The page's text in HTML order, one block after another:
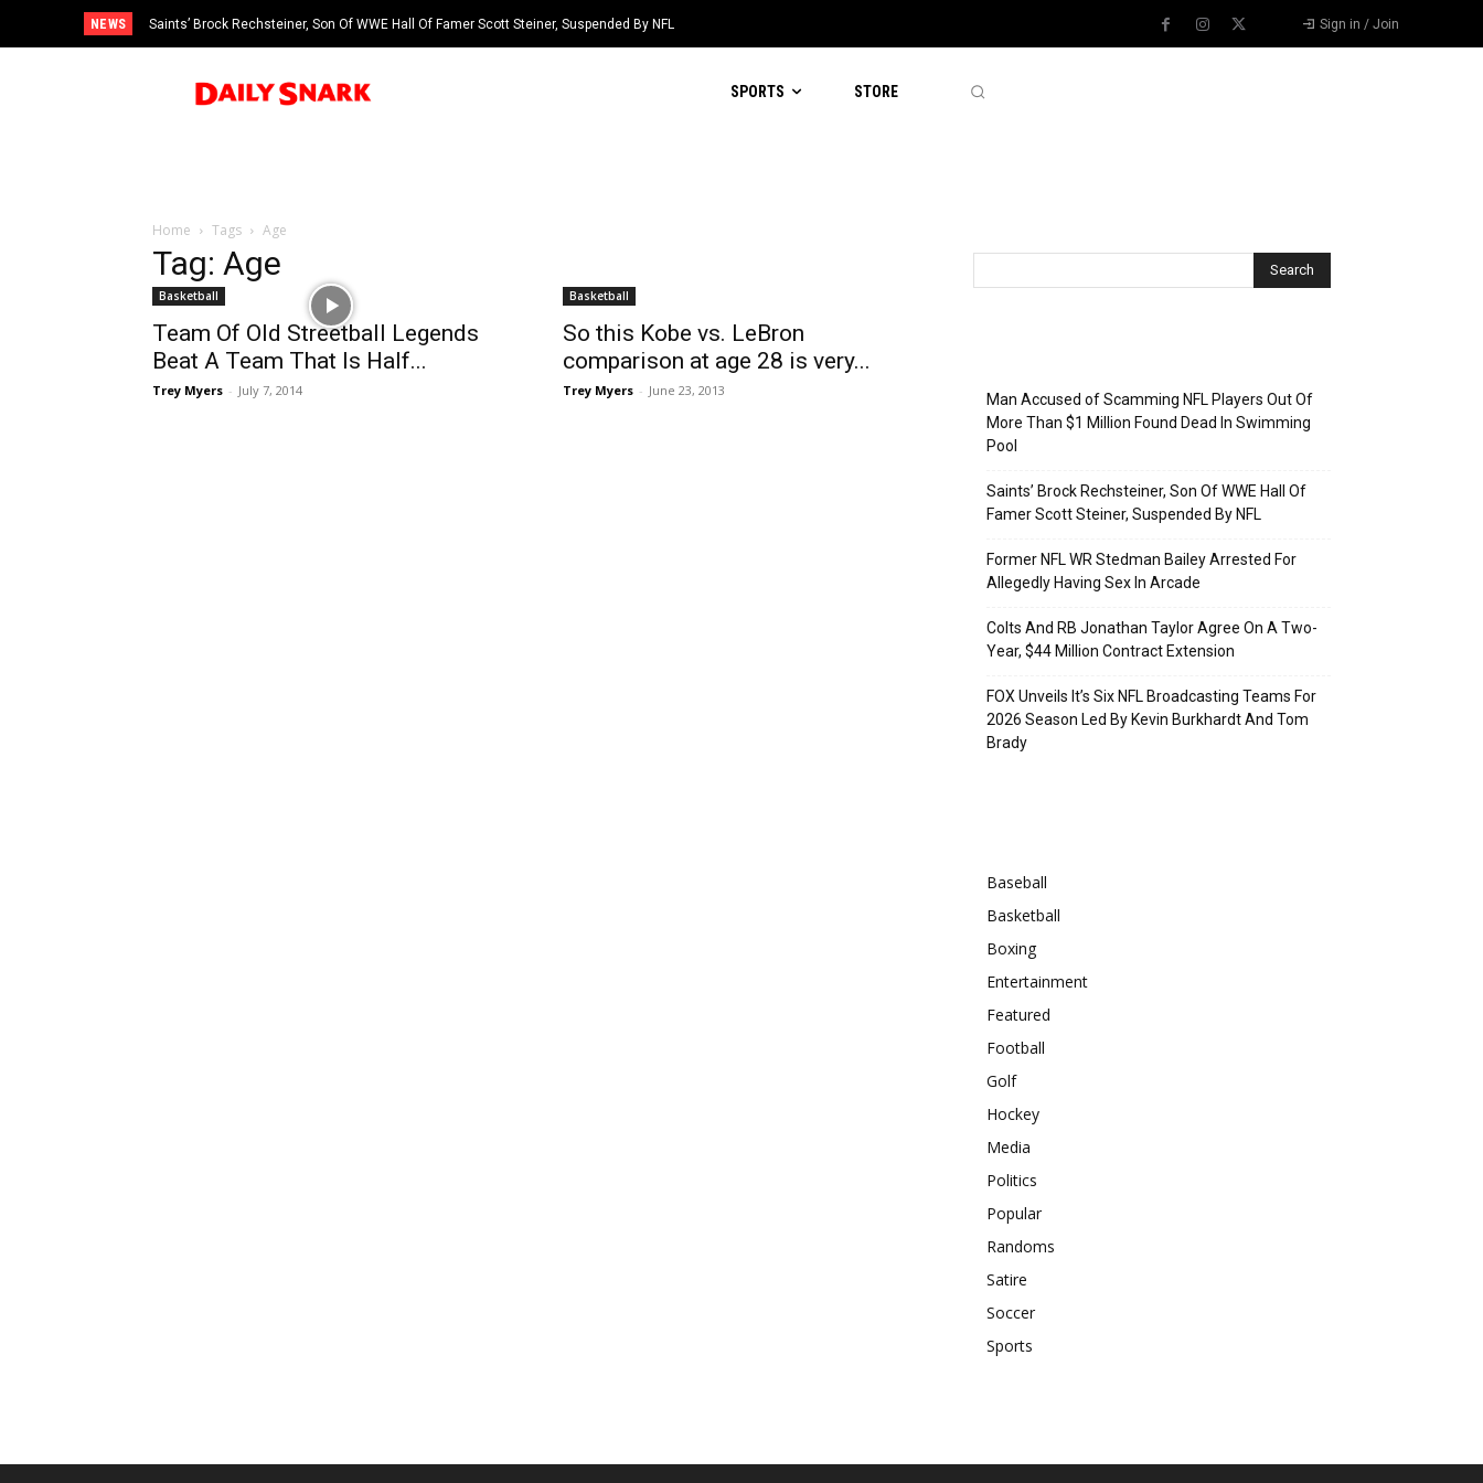
NEWS Saints’ Brock Rechsteiner, Son Of WWE Hall Of Famer Scott Steiner, Suspended By NFL Sign in / Join
SPORTS STORE
Home Tags Age
Tag: Age
Basketball
Team Of Old Streetball Legends
Beat A Team That Is Half...
Trey Myers - July 7, 2014
Basketball
So this Kobe vs. LeBron
comparison at age 28 is very...
Trey Myers - June 23, 2013
Man Accused of Scamming NFL Players Out Of
More Than $1 Million Found Dead In Swimming
Pool
Saints’ Brock Rechsteiner, Son Of WWE Hall Of
Famer Scott Steiner, Suspended By NFL
Former NFL WR Stedman Bailey Arrested For
Allegedly Having Sex In Arcade
Colts And RB Jonathan Taylor Agree On A Two-
Year, $44 Million Contract Extension
FOX Unveils It’s Six NFL Broadcasting Teams For
2026 Season Led By Kevin Burkhardt And Tom
Brady
Baseball
Basketball
Boxing
Entertainment
Featured
Football
Golf
Hockey
Media
Politics
Popular
Randoms
Satire
Soccer
Sports